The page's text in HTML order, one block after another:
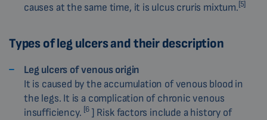
causes at the same time, it is ulcus cruris mixtum.[5]
Types of leg ulcers and their description
Leg ulcers of venous origin
It is caused by the accumulation of venous blood in
the legs. It is a complication of chronic venous
insufficiency. [6] Risk factors include a history of